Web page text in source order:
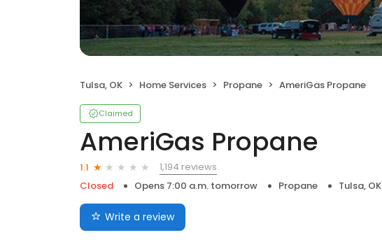
Tulsa, OK Home Services Propane AmeriGas Propane
Claimed
AmeriGas Propane
1.1
1,194 reviews
Closed
Opens 7:00 a.m. tomorrow Propane Tulsa, OK
Write a review